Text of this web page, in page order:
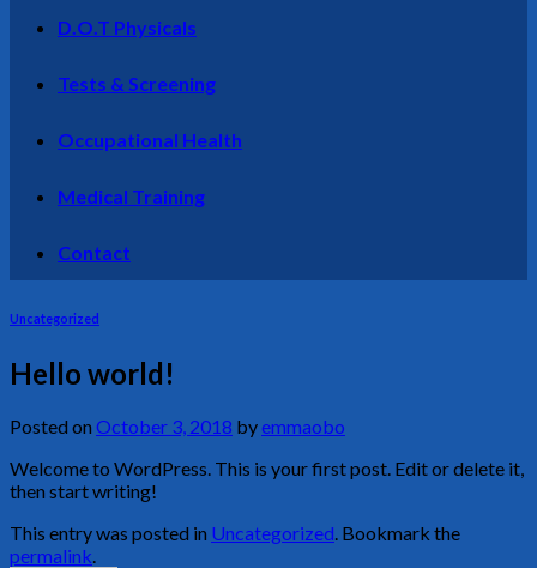
D.O.T Physicals
Tests & Screening
Occupational Health
Medical Training
Contact
Uncategorized
Hello world!
Posted onOctober 3, 2018 byemmaobo
Welcome to WordPress. This is your first post. Edit or delete it,
then start writing!
This entry was posted in Uncategorized. Bookmark the
permalink.